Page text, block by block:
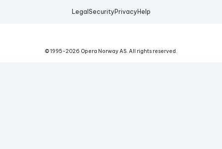
Legal Security Privacy Help
© 1995-2026 Opera Norway AS. All rights reserved.